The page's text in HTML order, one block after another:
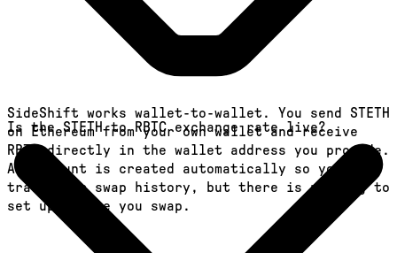
SideShift works wallet-to-wallet. You send STETH
on Ethereum from your own wallet and receive
RBTC directly in the wallet address you provide.
An account is created automatically so you can
track your swap history, but there is nothing to
set up before you swap.
Is the STETH to RBTC exchange rate live?